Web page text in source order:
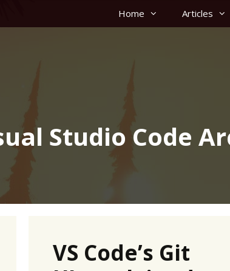
Home Articles
Studio Code
VS Code’s Git